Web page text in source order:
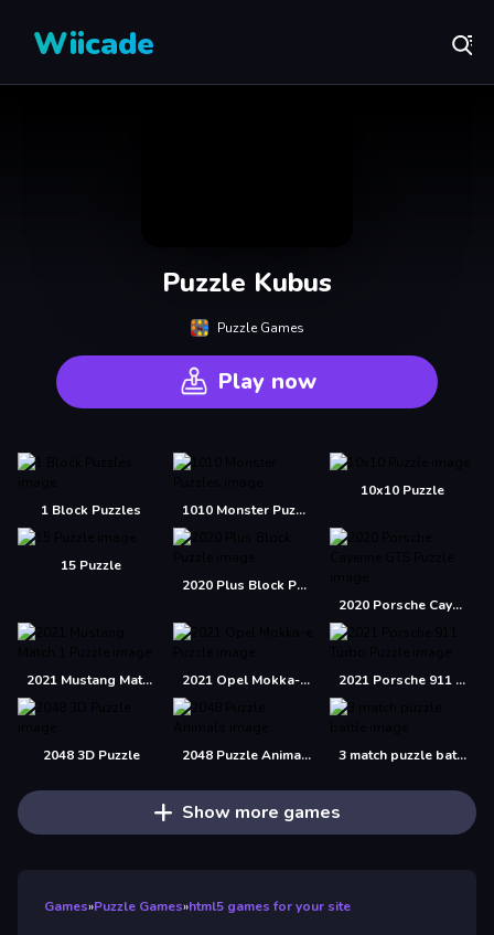
Wiicade
Puzzle Kubus
Puzzle Games
Play now
1 Block Puzzles 1010 Monster Puzzles
10x10 Puzzle
15 Puzzle
2020 Plus Block Puzzle
2020 Porsche Cayenne GTS Puzzle
2021 Mustang Match 1 Puzzle 2021 Opel Mokka-e Puzzle 2021 Porsche 911 Turbo Puzzle
2048 3D Puzzle 2048 Puzzle Animals 3 match puzzle battle
Show more games
Games»Puzzle Games»html5 games for your site